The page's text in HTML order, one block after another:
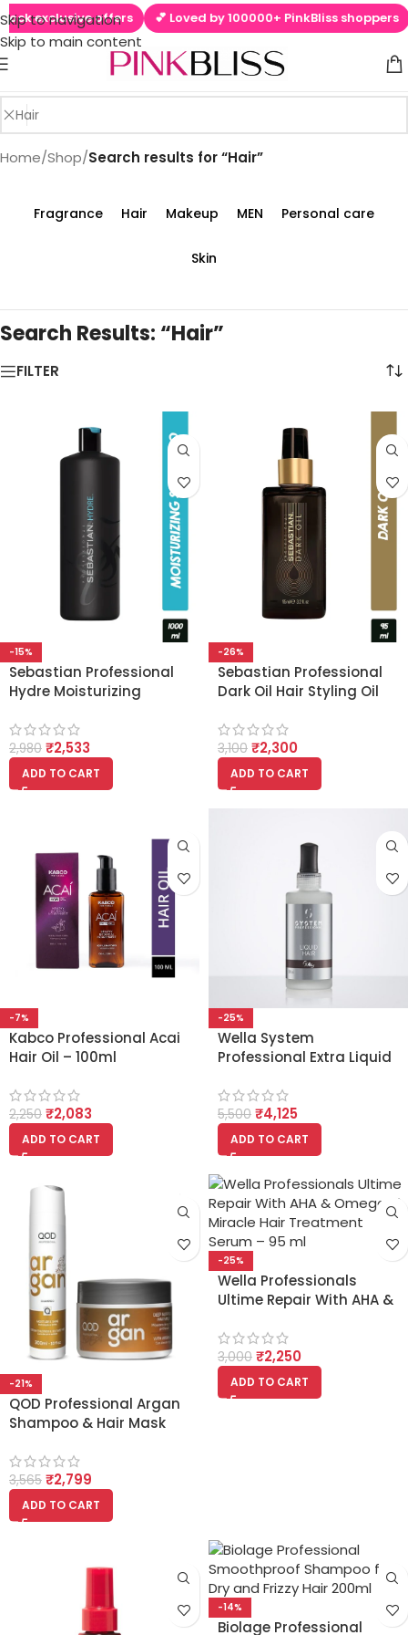
Skip to navigation
Skip to main content
exclusive offers 💕 Loved by 100000+ PinkBliss shoppers
Home/Shop/Search results for “Hair”
Fragrance Hair Makeup MEN Personal care
Skin
Search Results: “Hair”
FILTER
-15%
Sebastian Professional
Hydre Moisturizing
(1000ml)
2,980 ₹2,533
ADD TO CART
-26%
Sebastian Professional
Dark Oil Hair Styling Oil
3,100 ₹2,300
ADD TO CART
-7%
Kabco Professional Acai
Hair Oil – 100ml
2,250 ₹2,083
ADD TO CART
-25%
Wella System
Professional Extra Liquid
5,500 ₹4,125
ADD TO CART
-21%
QOD Professional Argan
Shampoo & Hair Mask
3,565 ₹2,799
ADD TO CART
-25%
Wella Professionals
Ultime Repair With AHA &
Treatment Serum 95ml
3,000 ₹2,250
ADD TO CART
-14%
Biolage Professional